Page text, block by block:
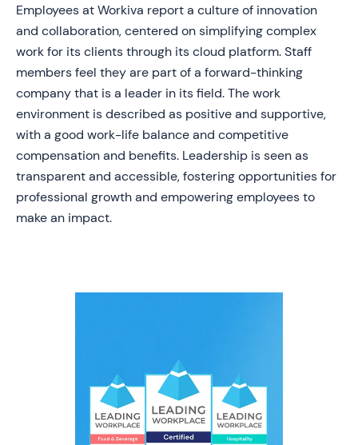
Employees at Workiva report a culture of innovation
and collaboration, centered on simplifying complex
work for its clients through its cloud platform. Staff
members feel they are part of a forward-thinking
company that is a leader in its field. The work
environment is described as positive and supportive,
with a good work-life balance and competitive
compensation and benefits. Leadership is seen as
transparent and accessible, fostering opportunities for
professional growth and empowering employees to
make an impact.